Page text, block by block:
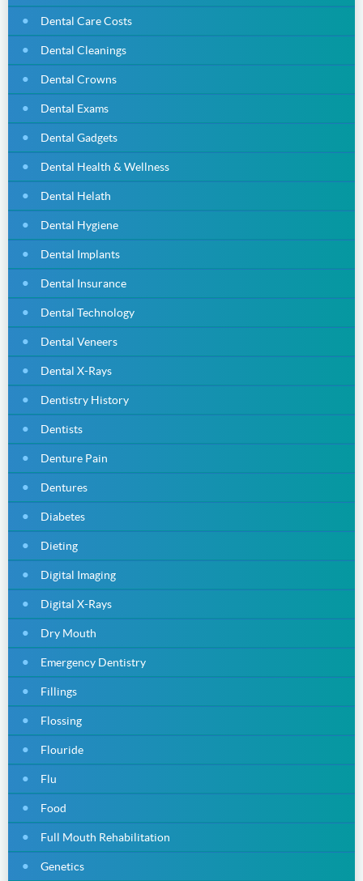
Dental Care Costs
Dental Cleanings
Dental Crowns
Dental Exams
Dental Gadgets
Dental Health & Wellness
Dental Helath
Dental Hygiene
Dental Implants
Dental Insurance
Dental Technology
Dental Veneers
Dental X-Rays
Dentistry History
Dentists
Denture Pain
Dentures
Diabetes
Dieting
Digital Imaging
Digital X-Rays
Dry Mouth
Emergency Dentistry
Fillings
Flossing
Flouride
Flu
Food
Full Mouth Rehabilitation
Genetics